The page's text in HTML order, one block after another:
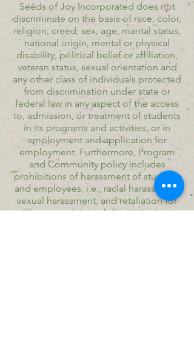
Seeds of Joy Incorporated does not
discriminate on the basis of race, color,
religion, creed, sex, age, marital status,
national origin, mental or physical
disability, political belief or affiliation,
veteran status, sexual orientation and
any other class of individuals protected
from discrimination under state or
federal law in any aspect of the access
to, admission, or treatment of students
in its programs and activities, or in
employment and application for
employment. Furthermore, Program
and Community policy includes
prohibitions of harassment of students
and employees, i.e., racial harassment,
sexual harassment, and retaliation for
filing complaints of discrimination.